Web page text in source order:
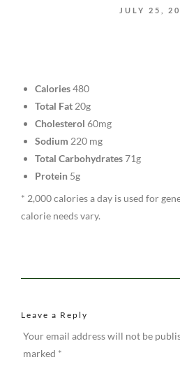
JULY 25,
Calories480
Total Fat 20g
Cholesterol 60mg
Sodium 220 mg
Total Carbohydrates71g
Protein 5g
* 2,000 calories a day is used for
calorie needs vary.
Leave a Reply
Your email address will not be
marked *